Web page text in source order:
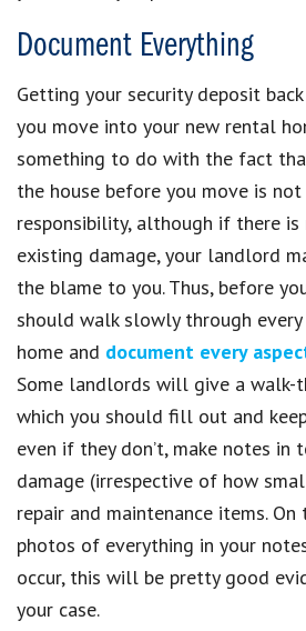
Document Everything
Getting your security deposit
you move into your new rental
something to do with the fact
the house before you move is
responsibility, although if there
existing damage, your landlord
the blame to you. Thus, before
should walk slowly through
home and document every
Some landlords will give a walk-
which you should fill out and
even if they don’t, make notes in
damage (irrespective of how
repair and maintenance items.
photos of everything in your
occur, this will be pretty good
your case.